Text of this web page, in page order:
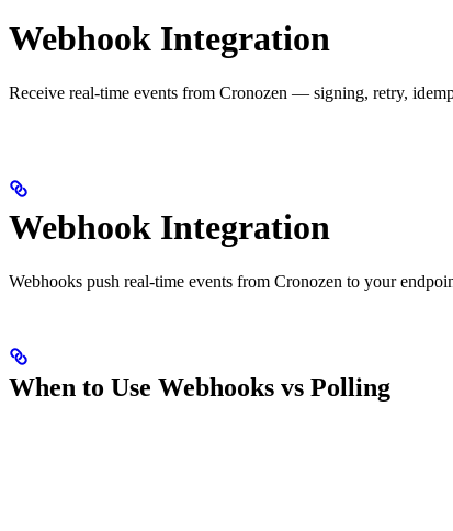
Webhook Integration
Receive real-time events from Cronozen — signing, retry,
Webhook Integration
Webhooks push real-time events from Cronozen to your
When to Use Webhooks vs Polling